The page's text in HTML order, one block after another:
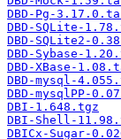
DBD-Pg-
DBD-SQLite-
DBD-SQLite2-
DBD-Sybase-
DBD-XBase-
DBD-mysql-
DBD-mysqlPP-
DBI-1.648.tgz
DBI-Shell-
DBICx-Sugar-